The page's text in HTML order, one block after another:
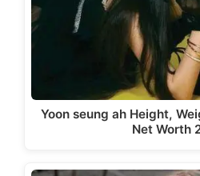
Yoon seung ah Height,
Net Worth